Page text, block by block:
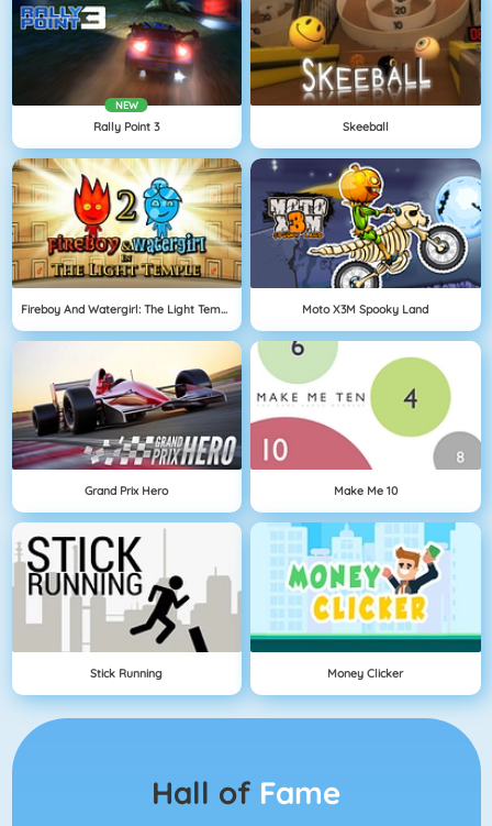
NEW
Rally Point 3 Skeeball
Fireboy And Watergirl: The Light Temple Moto X3M Spooky Land
Grand Prix Hero Make Me 10
Stick Running Money Clicker
Hall of Fame